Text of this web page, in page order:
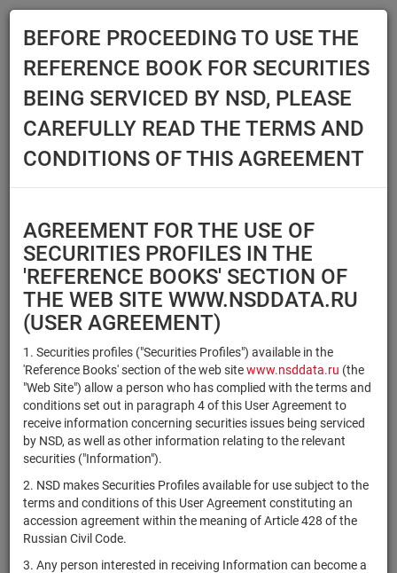
Main Reference Books Securities
SECURITIES
BEFORE PROCEEDING TO USE THE
REFERENCE BOOK FOR SECURITIES
BEING SERVICED BY NSD, PLEASE
CAREFULLY READ THE TERMS AND
CONDITIONS OF THIS AGREEMENT
AGREEMENT FOR THE USE OF
SECURITIES PROFILES IN THE
'REFERENCE BOOKS' SECTION OF
THE WEB SITE WWW.NSDDATA.RU
(USER AGREEMENT)
1. Securities profiles ("Securities Profiles") available in the
'Reference Books' section of the web sitewww.nsddata.ru (the
"Web Site") allow a person who has complied with the terms and
conditions set out in paragraph 4 of this User Agreement to
receive information concerning securities issues being serviced
by NSD, as well as other information relating to the relevant
securities ("Information").
2. NSD makes Securities Profiles available for use subject to the
terms and conditions of this User Agreement constituting an
accession agreement within the meaning of Article 428 of the
Russian Civil Code.
3. Any person interested in receiving Information can become a
Securities type
Registration number/sec.
code
Security identifier type
Registration Number
×
ISIN ×
NSD Code
×
MICEX Сode
Reset
Search